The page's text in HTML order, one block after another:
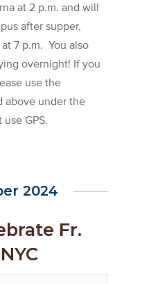
at 2 p.m. and will
after supper,
7 p.m. You also
overnight! If you
use the
above under the
GPS.
2024
Fr.